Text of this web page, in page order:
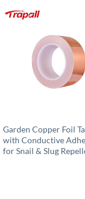
Garden Copper Foil
with Conductive
for Snail & Slug